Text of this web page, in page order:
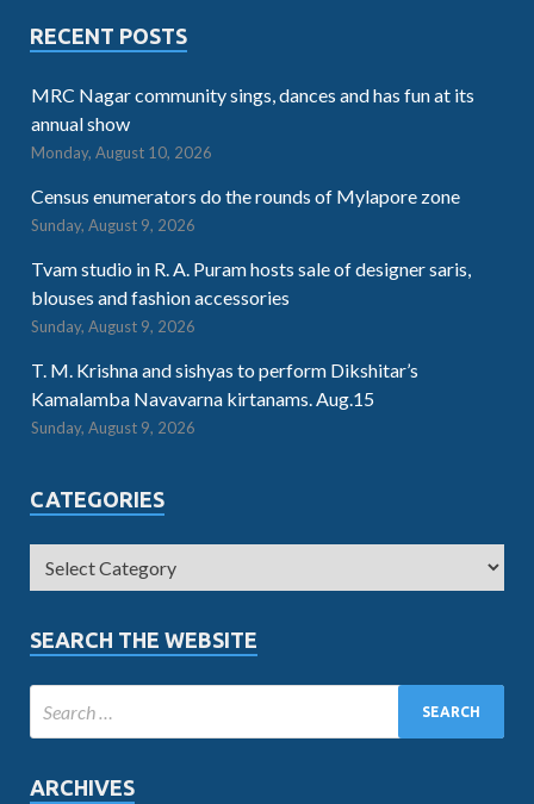
RECENT POSTS
MRC Nagar community sings, dances and has fun at its
annual show
Monday, August 10, 2026
Census enumerators do the rounds of Mylapore zone
Sunday, August 9, 2026
Tvam studio in R. A. Puram hosts sale of designer saris,
blouses and fashion accessories
Sunday, August 9, 2026
T. M. Krishna and sishyas to perform Dikshitar’s
Kamalamba Navavarna kirtanams. Aug.15
Sunday, August 9, 2026
CATEGORIES
SEARCH THE WEBSITE
ARCHIVES